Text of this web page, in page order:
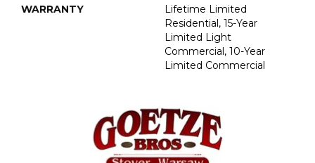
WARRANTY
Lifetime Limited
Residential, 15-Year
Limited Light
Commercial, 10-Year
Limited Commercial